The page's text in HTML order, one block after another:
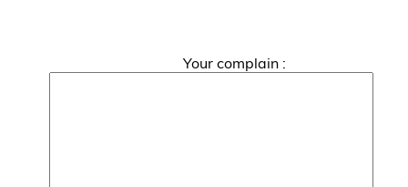
Your complain :